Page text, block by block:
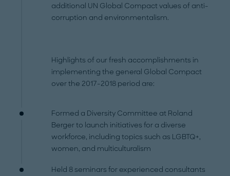
additional UN Global Compact values of anti-
corruption and environmentalism.
Highlights of our fresh accomplishments in
implementing the general Global Compact
over the 2017-2018 period are:
Formed a Diversity Committee at Roland
Berger to launch initiatives for a diverse
workforce, including topics such as LGBTQ+,
women, and multiculturalism
Held 8 seminars for experienced consultants